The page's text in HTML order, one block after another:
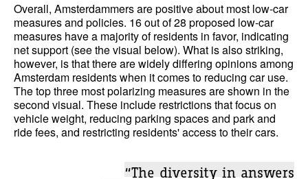
Overall, Amsterdammers are positive about most low-car
measures and policies. 16 out of 28 proposed low-car
measures have a majority of residents in favor, indicating
net support (see the visual below). What is also striking,
however, is that there are widely differing opinions among
Amsterdam residents when it comes to reducing car use.
The top three most polarizing measures are shown in the
second visual. These include restrictions that focus on
vehicle weight, reducing parking spaces and park and
ride fees, and restricting residents' access to their cars.
“The diversity in answers